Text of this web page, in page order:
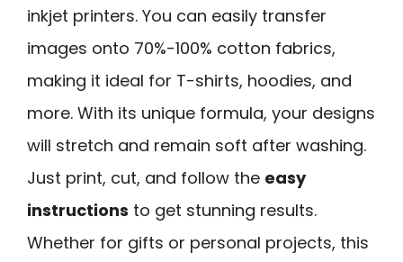
inkjet printers. You can easily transfer
images onto 70%-100% cotton fabrics,
making it ideal for T-shirts, hoodies, and
more. With its unique formula, your designs
will stretch and remain soft after washing.
Just print, cut, and follow the easy
instructions to get stunning results.
Whether for gifts or personal projects, this